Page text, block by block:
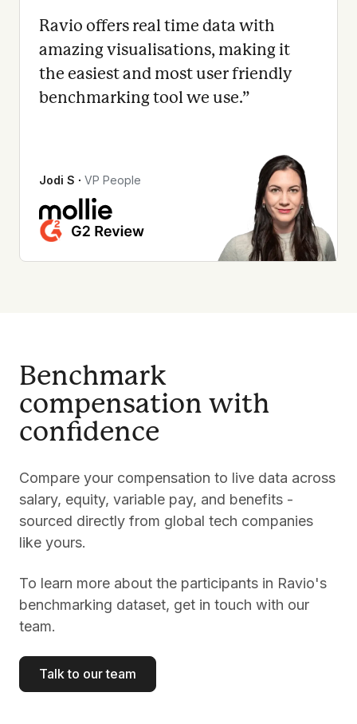
Ravio offers real time data with
amazing visualisations, making it
the easiest and most user friendly
benchmarking tool we use.”
Jodi S ∙ VP People
Benchmark
compensation with
confidence
Compare your compensation to live data across
salary, equity, variable pay, and benefits -
sourced directly from global tech companies
like yours.
To learn more about the participants in Ravio's
benchmarking dataset, get in touch with our
team.
Talk to our team